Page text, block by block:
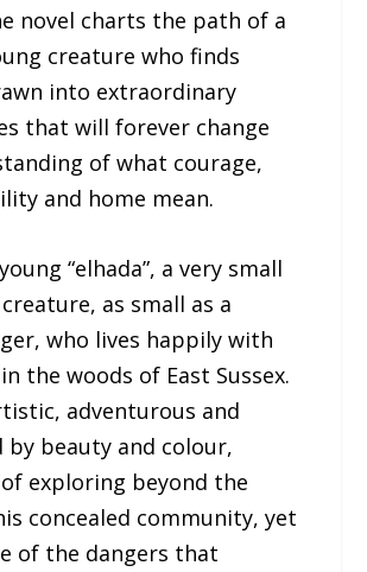
novel charts the path of a
creature who finds
into extraordinary
that will forever change
of what courage,
and home mean.
“elhada”, a very small
as small as a
who lives happily with
the woods of East Sussex.
adventurous and
by beauty and colour,
exploring beyond the
concealed community, yet
of the dangers that